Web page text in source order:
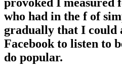
provoked I measured
who had in the f of
gradually that I could
Facebook to listen to
do popular.